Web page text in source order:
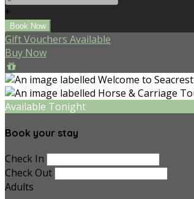
+
Gift Vouchers Available
Buy Now
Available Tonight
Book your stay
Check In
Check Out
Adults